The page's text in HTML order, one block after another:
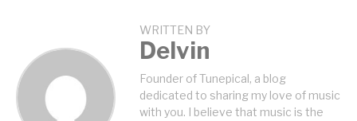
WRITTEN BY
Delvin
Founder of Tunepical, a blog
dedicated to sharing my love of music
with you. I believe that music is the